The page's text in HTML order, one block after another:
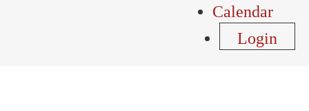
Calendar
Login